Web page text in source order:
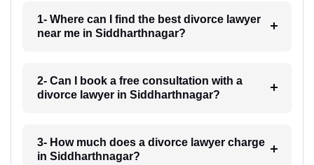
1- Where can I find the best divorce lawyer
near me in Siddharthnagar?
2- Can I book a free consultation with a
divorce lawyer in Siddharthnagar?
3- How much does a divorce lawyer charge
in Siddharthnagar?